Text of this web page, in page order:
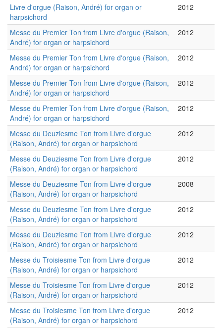
Livre d'orgue (Raison, André) for organ or
harpsichord
2012
Messe du Premier Ton from Livre d'orgue (Raison,
André) for organ or harpsichord
2012
Messe du Premier Ton from Livre d'orgue (Raison,
André) for organ or harpsichord
2012
Messe du Premier Ton from Livre d'orgue (Raison,
André) for organ or harpsichord
2012
Messe du Premier Ton from Livre d'orgue (Raison,
André) for organ or harpsichord
2012
Messe du Deuziesme Ton from Livre d'orgue
(Raison, André) for organ or harpsichord
2012
Messe du Deuziesme Ton from Livre d'orgue
(Raison, André) for organ or harpsichord
2012
Messe du Deuziesme Ton from Livre d'orgue
(Raison, André) for organ or harpsichord
2008
Messe du Deuziesme Ton from Livre d'orgue
(Raison, André) for organ or harpsichord
2012
Messe du Deuziesme Ton from Livre d'orgue
(Raison, André) for organ or harpsichord
2012
Messe du Troisiesme Ton from Livre d'orgue
(Raison, André) for organ or harpsichord
2012
Messe du Troisiesme Ton from Livre d'orgue
(Raison, André) for organ or harpsichord
2012
Messe du Troisiesme Ton from Livre d'orgue
(Raison, André) for organ or harpsichord
2012